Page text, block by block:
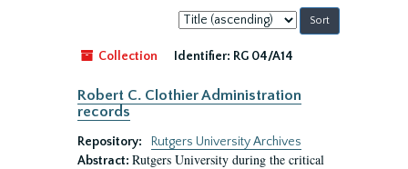
Sort
by:
Collection
Identifier: RG 04/A14
Robert C. Clothier Administration
records
Repository:
Rutgers University Archives
Abstract: Rutgers University during the critical